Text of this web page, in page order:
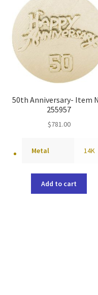
50th Anniversary- Item
255957
$781.00
Metal 14K
Add to cart